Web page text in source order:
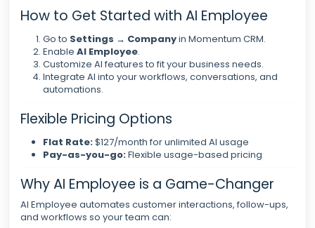
How to Get Started with AI Employee
Go to Settings → Companyin Momentum CRM.
Enable AI Employee.
Customize AI features to fit your business needs.
Integrate AI into your workflows, conversations, and
automations.
Flexible Pricing Options
Flat Rate:$127/month for unlimited AI usage
Pay-as-you-go:Flexible usage-based pricing
Why AI Employee is a Game-Changer
AI Employee automates customer interactions, follow-ups,
and workflows so your team can: